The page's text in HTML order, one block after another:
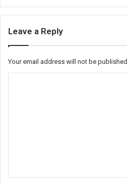
Leave a Reply
Your email address will not be published.